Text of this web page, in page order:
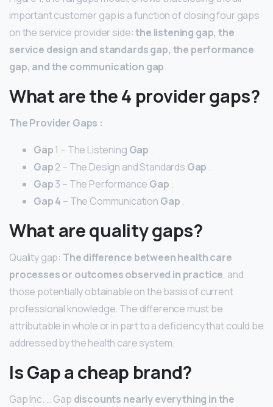
important customer gap is a function of closing four gaps
on the service provider side:the listening gap, the
service design and standards gap, the performance
gap, and the communication gap.
What are the 4 provider gaps?
TheProvider Gaps :
Gap1 – The Listening Gap .
Gap2 – The Design and Standards Gap .
Gap3 – The Performance Gap .
Gap 4 – The Communication Gap .
What are quality gaps?
Quality gap: The difference between health care
processes or outcomes observed in practice, and
those potentially obtainable on the basis of current
professional knowledge. The difference must be
attributable in whole or in part to a deficiency that could be
addressed by the health care system.
Is Gap a cheap brand?
Gap Inc. … Gap discounts nearly everything in the